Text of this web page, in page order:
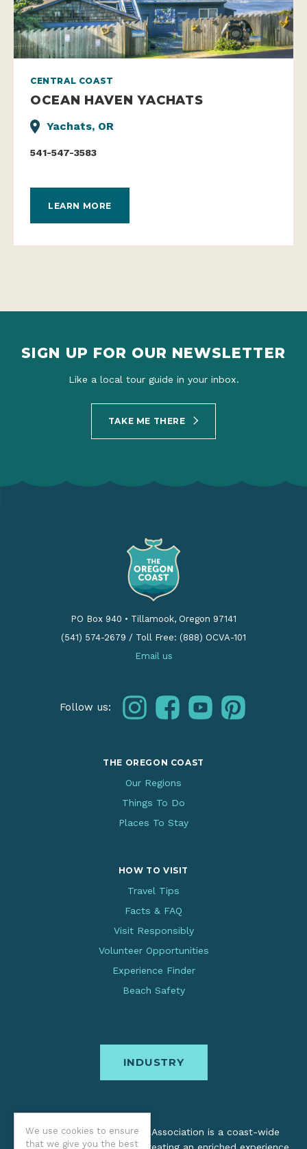
CENTRAL COAST
OCEAN HAVEN YACHATS
Yachats, OR
541-547-3583
LEARN MORE
We use cookies to ensure
that we give you the best
SIGN UP FOR OUR NEWSLETTER
Like a local tour guide in your inbox.
TAKE ME THERE
PO Box 940 • Tillamook, Oregon 97141
(541) 574-2679 / Toll Free: (888) OCVA-101
Email us
Follow us: instagramfacebookyoutubepinterest
THE OREGON COAST
Our Regions
Things To Do
Places To Stay
HOW TO VISIT
Travel Tips
Facts & FAQ
Visit Responsibly
Volunteer Opportunities
Experience Finder
Beach Safety
INDUSTRY
The Oregon Coast Visitors Association is a coast-wide